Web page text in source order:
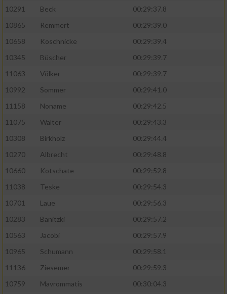
10291
Beck
00:29:37.8
10865
Remmert
00:29:39.0
10658
Koschnicke
00:29:39.4
10345
Büscher
00:29:39.7
11063
Völker
00:29:39.7
10992
Sommer
00:29:41.0
11158
Noname
00:29:42.5
11075
Walter
00:29:43.3
10308
Birkholz
00:29:44.4
10270
Albrecht
00:29:48.8
10660
Kotschate
00:29:52.8
11038
Teske
00:29:54.3
10701
Laue
00:29:56.3
10283
Banitzki
00:29:57.2
10563
Jacobi
00:29:57.9
10965
Schumann
00:29:58.1
11136
Ziesemer
00:29:59.3
10759
Mavrommatis
00:30:04.3